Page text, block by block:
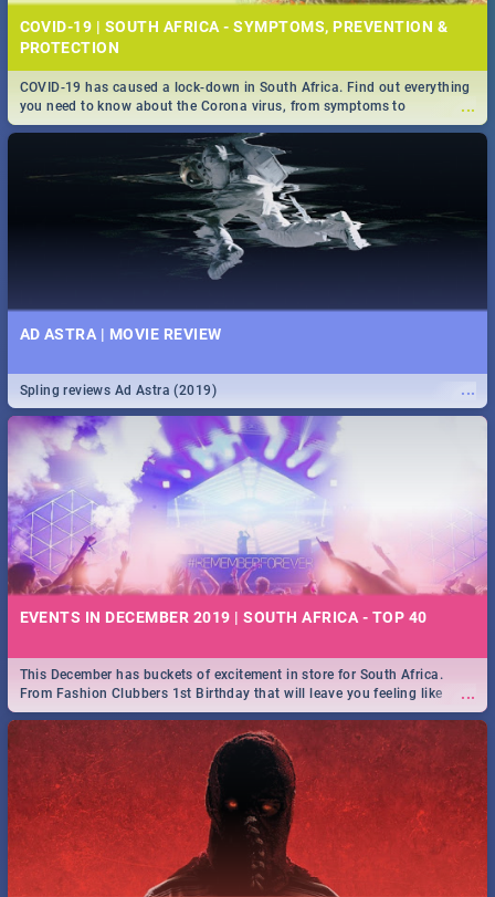
COVID-19 | SOUTH AFRICA - SYMPTOMS, PREVENTION &
PROTECTION
...
COVID-19 has caused a lock-down in South Africa. Find out everything
you need to know about the Corona virus, from symptoms to
prevention, stay in the know on the state of your nation.
AD ASTRA | MOVIE REVIEW
...
Spling reviews Ad Astra (2019)
EVENTS IN DECEMBER 2019 | SOUTH AFRICA - TOP 40
...
This December has buckets of excitement in store for South Africa.
From Fashion Clubbers 1st Birthday that will leave you feeling like
royalty to Durban's epic Rage Festival for one massive jol.